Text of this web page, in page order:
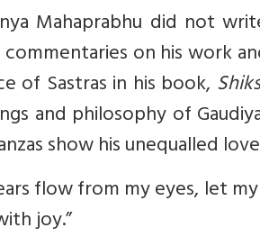
Mahaprabhu did not
on his work
of Sastras in his book,
and philosophy of
show his unequalled
flow from my eyes, let
joy.”